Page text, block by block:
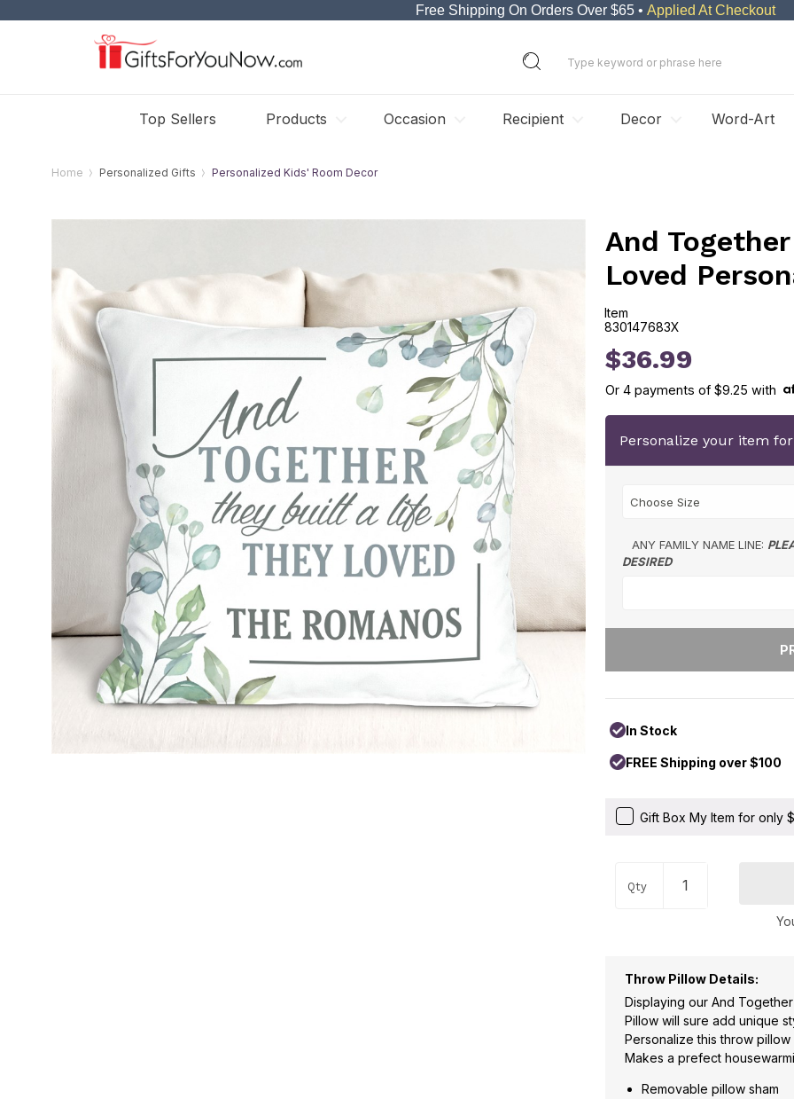
Free Shipping On Orders Over $65 • Applied At Checkout
Top Sellers Products Occasion Recipient Decor Word-Art
Home Personalized Gifts Personalized Kids' Room Decor
And
Loved
Item
830147683X
830147683X
$36.99
Or4 payments of$9.25 with
Personalize your item
ANY FAMILY NAME LINE:
DESIRED
In Stock
FREE Shipping over $100
Gift Box My Item for only
Qty
Throw Pillow Details:
Displaying our And
Pillow will sure add unique
Personalize this throw
Makes a prefect
Removable pillow sham